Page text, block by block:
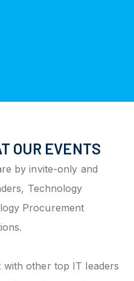
OUR EVENTS
by invite-only and
Technology
Procurement
with other top IT leaders